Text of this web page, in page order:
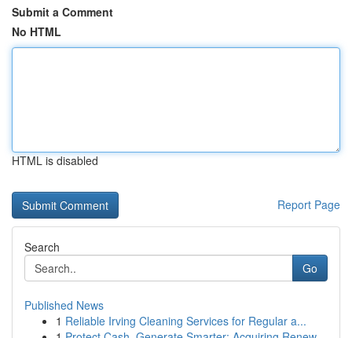
Submit a Comment
No HTML
HTML is disabled
Report Page
Search
Go
Published News
1 Reliable Irving Cleaning Services for Regular a...